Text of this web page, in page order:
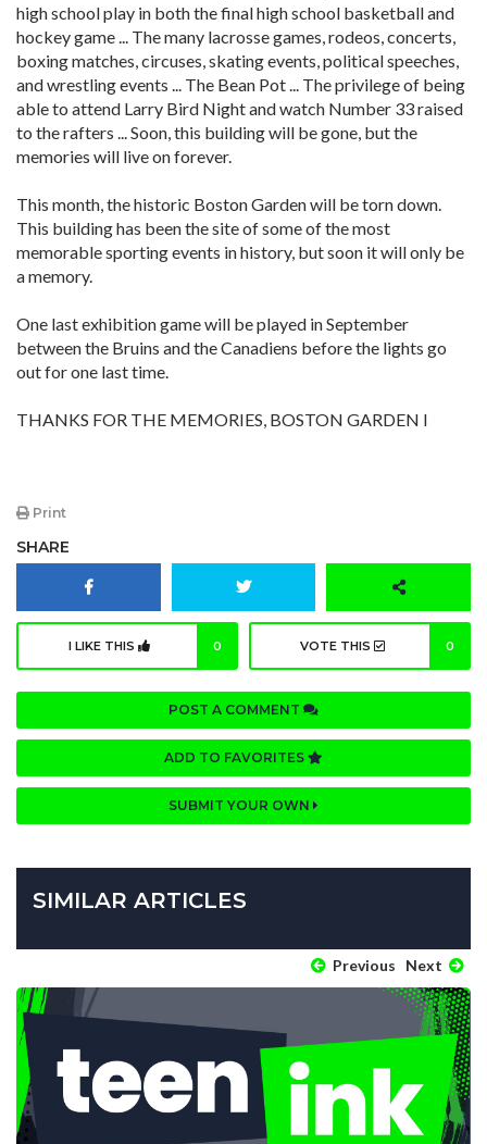
high school play in both the final high school basketball and
hockey game ... The many lacrosse games, rodeos, concerts,
boxing matches, circuses, skating events, political speeches,
and wrestling events ... The Bean Pot ... The privilege of being
able to attend Larry Bird Night and watch Number 33 raised
to the rafters ... Soon, this building will be gone, but the
memories will live on forever.
This month, the historic Boston Garden will be torn down.
This building has been the site of some of the most
memorable sporting events in history, but soon it will only be
a memory.
One last exhibition game will be played in September
between the Bruins and the Canadiens before the lights go
out for one last time.
THANKS FOR THE MEMORIES, BOSTON GARDEN l
Print
SHARE
I LIKE THIS 0 VOTE THIS 0
POST A COMMENT
ADD TO FAVORITES
SUBMIT YOUR OWN
SIMILAR ARTICLES
Previous Next